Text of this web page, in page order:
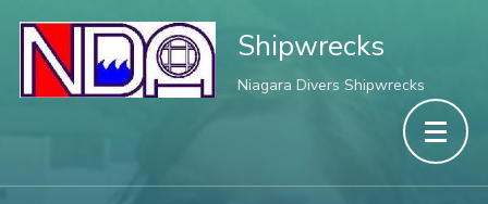
Shipwrecks
Niagara Divers Shipwrecks